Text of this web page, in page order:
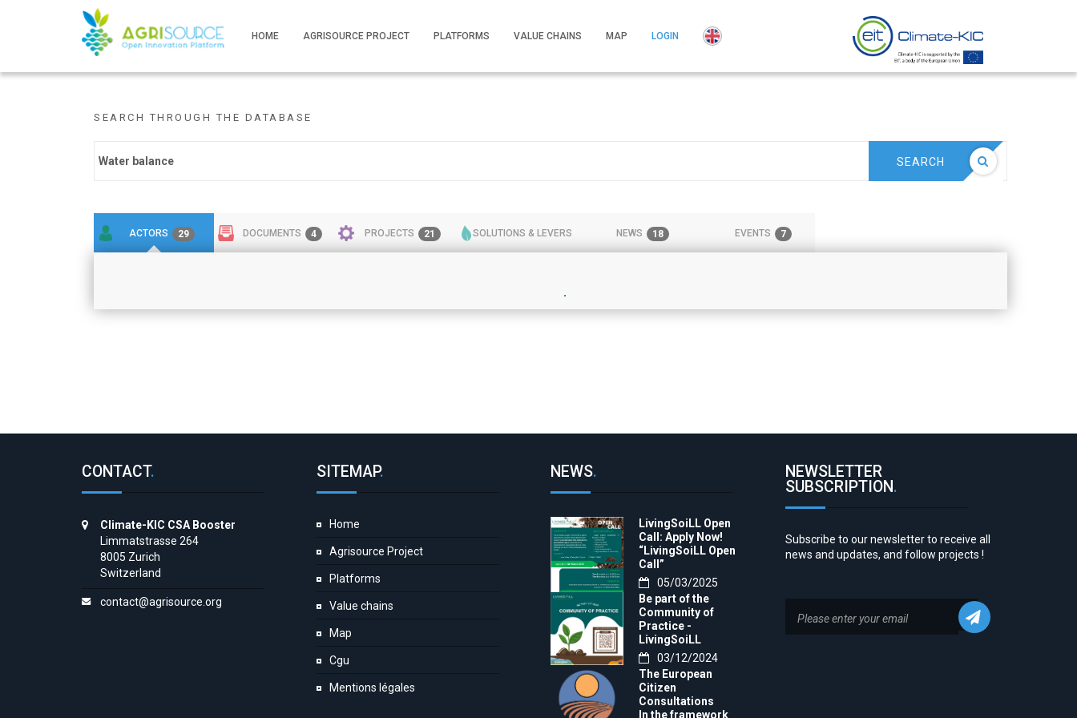
HOME AGRISOURCE PROJECT PLATFORMS VALUE CHAINS MAP LOGIN
SEARCH THROUGH THE DATABASE
SEARCH
ACTORS 29 DOCUMENTS 4 PROJECTS 21 SOLUTIONS & LEVERS NEWS 18 EVENTS 7
CONTACT.
Climate-KIC CSA Booster
Limmatstrasse 264
8005 Zurich
Switzerland
contact@agrisource.org
SITEMAP.
Home
Agrisource Project
Platforms
Value chains
Map
Cgu
Mentions légales
NEWS.
LivingSoiLL Open
Call: Apply Now!
“LivingSoiLL Open
Call”
05/03/2025
Be part of the
Community of
Practice -
LivingSoiLL
project
LivingSoiLL
project is
conducting a
Questionnaire to
03/12/2024
The European
Citizen
Consultations
In the framework
NEWSLETTER
SUBSCRIPTION.
Subscribe to our newsletter to receive all
news and updates, and follow projects !